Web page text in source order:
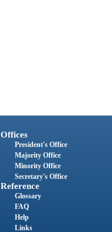
Offices
President's Office
Majority Office
Minority Office
Secretary's Office
Reference
Glossary
FAQ
Help
Links